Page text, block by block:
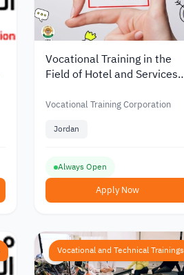
Vocational Training in the
Field of Hotel and Services
Training Corporation in
Vocational Training Corporation
Jordan
Always Open
Apply Now
Vocational and Technical Trainings